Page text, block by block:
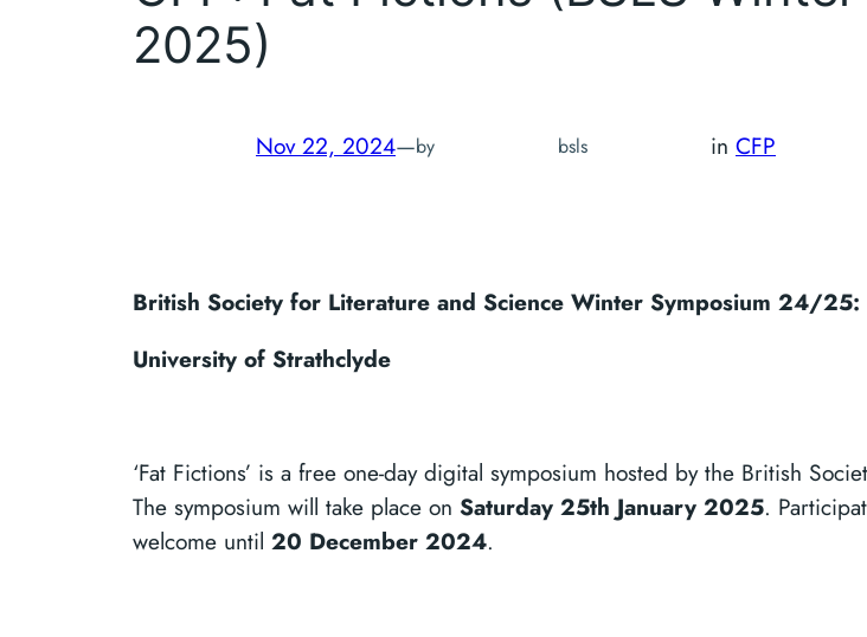
2025)
Nov 22, 2024—by bsls in CFP
British Society for Literature and Science Winter Symposium 24/25:
University of Strathclyde
‘Fat Fictions’ is a free one-day digital symposium hosted by the British
The symposium will take place on Saturday 25th January 2025.
welcome until 20 December 2024.